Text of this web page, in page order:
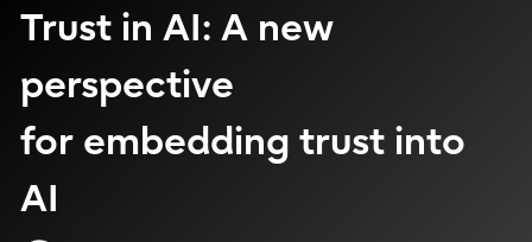
Trust in AI: A new
perspective
for embedding trust into
AI